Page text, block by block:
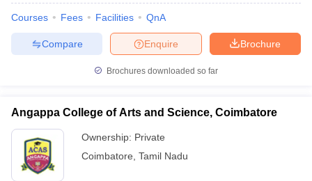
Courses Fees Facilities QnA
Brochure
Enquire
Compare
Brochures downloaded so far
Angappa College of Arts and Science, Coimbatore
Ownership: Private
Coimbatore Tamil Nadu